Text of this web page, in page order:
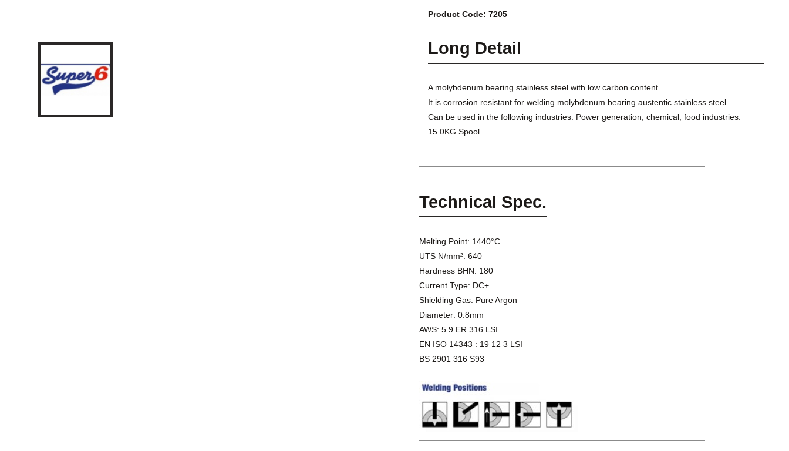
Product Code: 7205
Long Detail
A molybdenum bearing stainless steel with low carbon content.
It is corrosion resistant for welding molybdenum bearing austentic stainless steel.
Can be used in the following industries: Power generation, chemical, food industries.
15.0KG Spool
Technical Spec.
Melting Point: 1440°C
UTS N/mm²: 640
Hardness BHN: 180
Current Type: DC+
Shielding Gas: Pure Argon
Diameter: 0.8mm
AWS: 5.9 ER 316 LSI
EN ISO 14343 : 19 12 3 LSI
BS 2901 316 S93